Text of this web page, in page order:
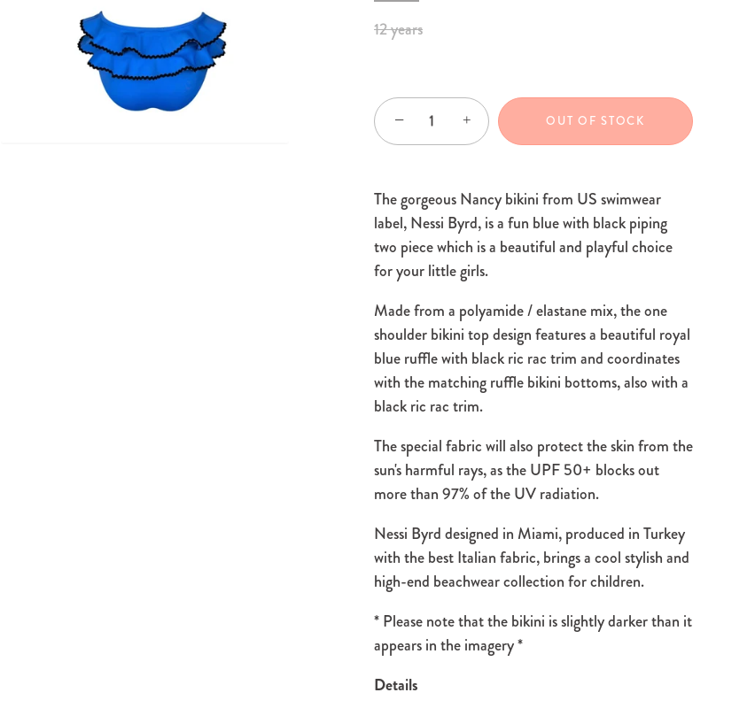
12 years
− + OUT OF STOCK
The gorgeous Nancy bikini from US swimwear
label, Nessi Byrd, is a fun blue with black piping
two piece which is a beautiful and playful choice
for your little girls.
Made from a polyamide / elastane mix, the one
shoulder bikini top design features a beautiful royal
blue ruffle with black ric rac trim and coordinates
with the matching ruffle bikini bottoms, also with a
black ric rac trim.
The special fabric will also protect the skin from the
sun's harmful rays, as the UPF 50+ blocks out
more than 97% of the UV radiation.
Nessi Byrd designed in Miami, produced in Turkey
with the best Italian fabric, brings a cool stylish and
high-end beachwear collection for children.
* Please note that the bikini is slightly darker than it
appears in the imagery *
Details